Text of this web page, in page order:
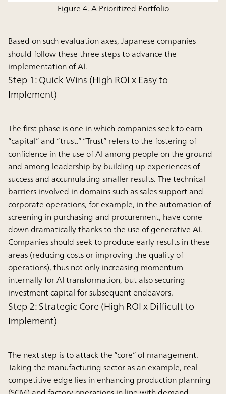
Figure 4. A Prioritized Portfolio
Based on such evaluation axes, Japanese companies
should follow these three steps to advance the
implementation of AI.
Step 1: Quick Wins (High ROI x Easy to
Implement)
The first phase is one in which companies seek to earn
“capital” and “trust.” “Trust” refers to the fostering of
confidence in the use of AI among people on the ground
and among leadership by building up experiences of
success and accumulating smaller results. The technical
barriers involved in domains such as sales support and
corporate operations, for example, in the automation of
screening in purchasing and procurement, have come
down dramatically thanks to the use of generative AI.
Companies should seek to produce early results in these
areas (reducing costs or improving the quality of
operations), thus not only increasing momentum
internally for AI transformation, but also securing
investment capital for subsequent endeavors.
Step 2: Strategic Core (High ROI x Difficult to
Implement)
The next step is to attack the “core” of management.
Taking the manufacturing sector as an example, real
competitive edge lies in enhancing production planning